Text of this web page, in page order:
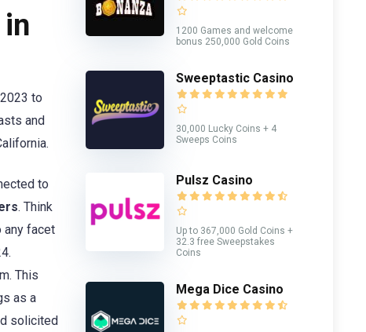
to
and
to
. Think
any facet
This
as a
solicited
1200 Games and welcome
bonus 250,000 Gold Coins
Sweeptastic Casino
30,000 Lucky Coins + 4
Sweeps Coins
Pulsz Casino
Up to 367,000 Gold Coins +
32.3 free Sweepstakes
Coins
Mega Dice Casino